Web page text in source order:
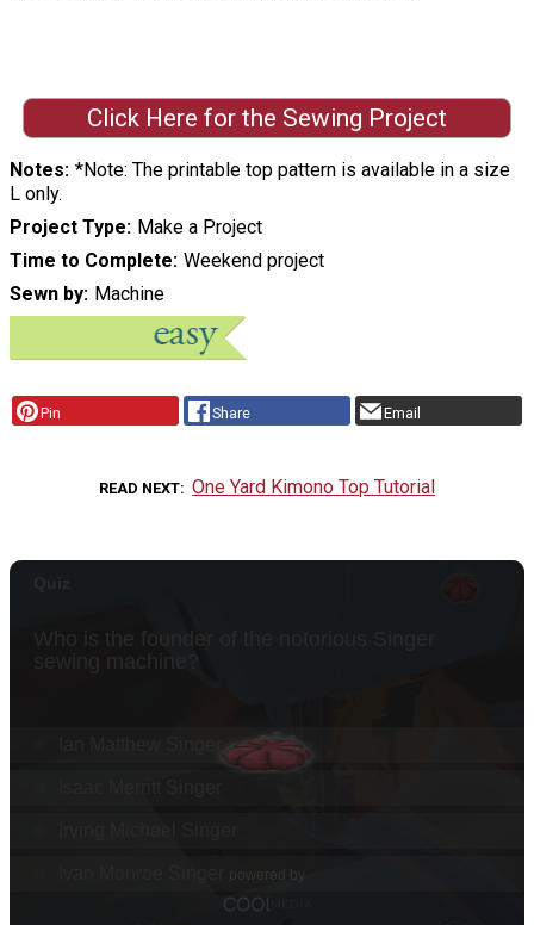
Click Here for the Sewing Project
Notes *Note: The printable top pattern is available in a size
L only.
Project Type Make a Project
Time to Complete Weekend project
Sewn by Machine
Pin Share Email
READ NEXT One Yard Kimono Top Tutorial